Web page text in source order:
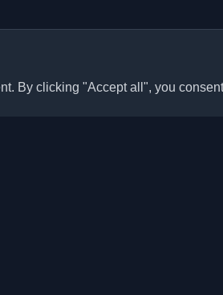
By clicking "Accept all", you